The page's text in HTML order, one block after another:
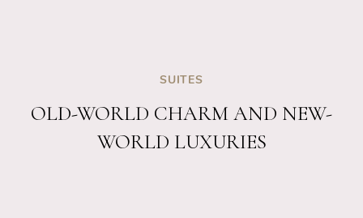
SUITES
OLD-WORLD CHARM AND NEW-
WORLD LUXURIES